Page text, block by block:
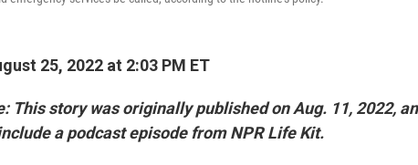
25, 2022 at 2:03 PM ET
This story was originally published on Aug. 11, 2022,
a podcast episode from NPR Life Kit.